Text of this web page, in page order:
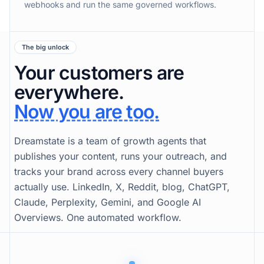
webhooks and run the same governed workflows.
The big unlock
Your customers are
everywhere.
Now you are too.
Dreamstate is a team of growth agents that
publishes your content, runs your outreach, and
tracks your brand across every channel buyers
actually use. LinkedIn, X, Reddit, blog, ChatGPT,
Claude, Perplexity, Gemini, and Google AI
Overviews. One automated workflow.